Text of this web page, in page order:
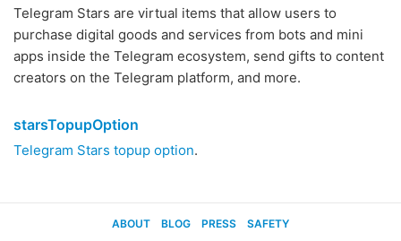
Telegram Stars are virtual items that allow users to
purchase digital goods and services from bots and mini
apps inside the Telegram ecosystem, send gifts to content
creators on the Telegram platform, and more.
starsTopupOption
Telegram Stars topup option.
ABOUT BLOG PRESS SAFETY